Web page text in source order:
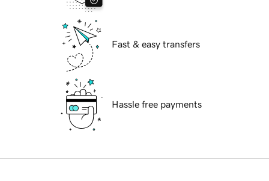
Fast & easy transfers
Hassle free payments